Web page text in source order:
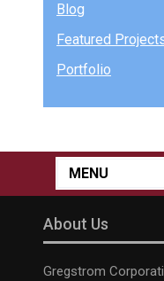
Blog
Featured
Portfolio
MENU
About Us
Gregstrom